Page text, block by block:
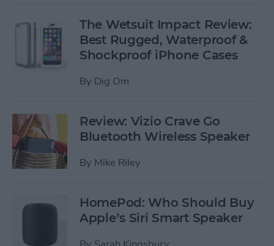
The Wetsuit Impact Review:
Best Rugged, Waterproof &
Shockproof iPhone Cases
By Dig Om
Review: Vizio Crave Go
Bluetooth Wireless Speaker
By Mike Riley
HomePod: Who Should Buy
Apple’s Siri Smart Speaker